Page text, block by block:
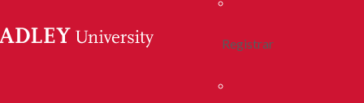
Registrar